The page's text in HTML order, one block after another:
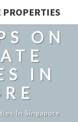
PROPERTIES
ON
IN
In Singapore